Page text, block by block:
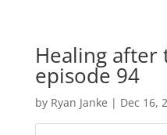
Healing after
episode 94
by Ryan Janke | Dec 16,